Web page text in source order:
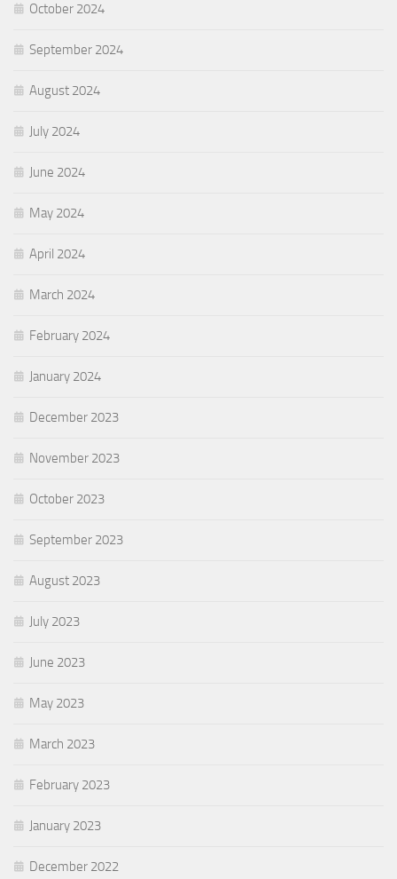
October 2024
September 2024
August 2024
July 2024
June 2024
May 2024
April 2024
March 2024
February 2024
January 2024
December 2023
November 2023
October 2023
September 2023
August 2023
July 2023
June 2023
May 2023
March 2023
February 2023
January 2023
December 2022